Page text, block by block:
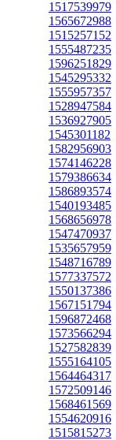
1517539979
1565672988
1515257152
1555487235
1596251829
1545295332
1555957357
1528947584
1536927905
1545301182
1582956903
1574146228
1579386634
1586893574
1540193485
1568656978
1547470937
1535657959
1548716789
1577337572
1550137386
1567151794
1596872468
1573566294
1527582839
1555164105
1564464317
1572509146
1568461569
1554620916
1515815273